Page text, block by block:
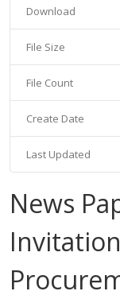
Download
File Size
File Count
Create Date
Last Updated
News